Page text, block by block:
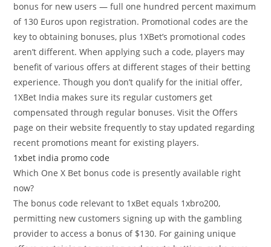
bonus for new users — full one hundred percent maximum
of 130 Euros upon registration. Promotional codes are the
key to obtaining bonuses, plus 1XBet’s promotional codes
aren’t different. When applying such a code, players may
benefit of various offers at different stages of their betting
experience. Though you don’t qualify for the initial offer,
1XBet India makes sure its regular customers get
compensated through regular bonuses. Visit the Offers
page on their website frequently to stay updated regarding
recent promotions meant for existing players.
1xbet india promo code
Which One X Bet bonus code is presently available right
now?
The bonus code relevant to 1xBet equals 1xbro200,
permitting new customers signing up with the gambling
provider to access a bonus of $130. For gaining unique